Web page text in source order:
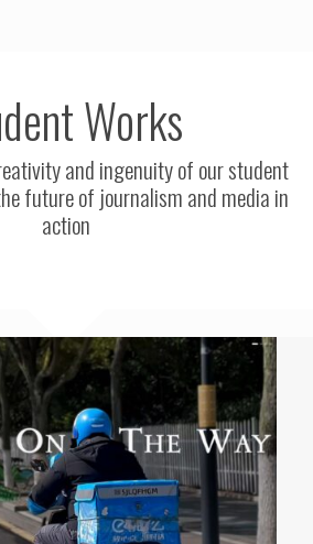
Works
and ingenuity of our student
future of journalism and media in
action